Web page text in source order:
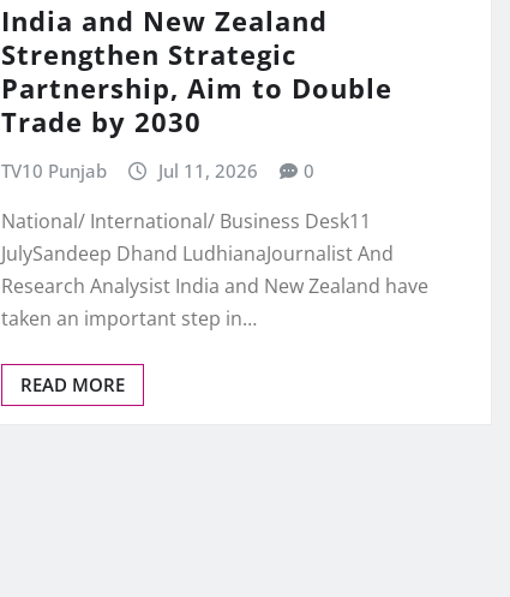
India and New Zealand
Strengthen Strategic
Partnership, Aim to Double
Trade by 2030
TV10 Punjab Jul 11, 2026 0
National/ International/ Business Desk11
JulySandeep Dhand LudhianaJournalist And
Research Analysist India and New Zealand have
taken an important step in…
READ MORE